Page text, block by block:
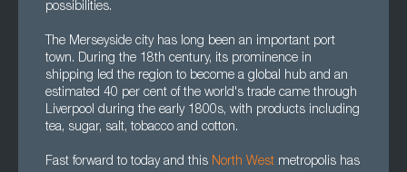
possibilities.
The Merseyside city has long been an important port
town. During the 18th century, its prominence in
shipping led the region to become a global hub and an
estimated 40 per cent of the world's trade came through
Liverpool during the early 1800s, with products including
tea, sugar, salt, tobacco and cotton.
Fast forward to today and this North West metropolis has